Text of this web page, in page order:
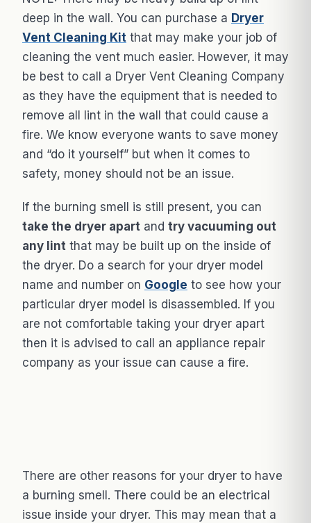
deep in the wall. You can purchase a Dryer
Vent Cleaning Kit that may make your job of
cleaning the vent much easier. However, it may
be best to call a Dryer Vent Cleaning Company
as they have the equipment that is needed to
remove all lint in the wall that could cause a
fire. We know everyone wants to save money
and “do it yourself” but when it comes to
safety, money should not be an issue.
If the burning smell is still present, you can
take the dryer apart and try vacuuming out
any lint that may be built up on the inside of
the dryer. Do a search for your dryer model
name and number on Google to see how your
particular dryer model is disassembled. If you
are not comfortable taking your dryer apart
then it is advised to call an appliance repair
company as your issue can cause a fire.
There are other reasons for your dryer to have
a burning smell. There could be an electrical
issue inside your dryer. This may mean that a